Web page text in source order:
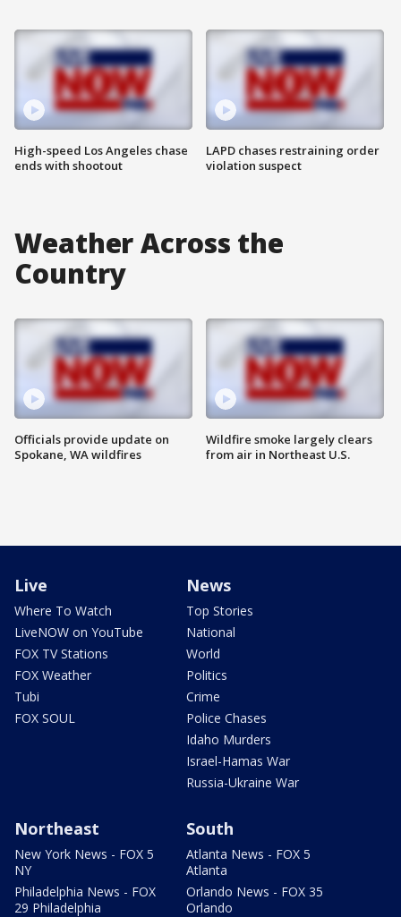
High-speed Los Angeles chase
ends with shootout
LAPD chases restraining order
violation suspect
Weather Across the
Country
Officials provide update on
Spokane, WA wildfires
Wildfire smoke largely clears
from air in Northeast U.S.
Live
Where To Watch
LiveNOW on YouTube
FOX TV Stations
FOX Weather
Tubi
FOX SOUL
News
Top Stories
National
World
Politics
Crime
Police Chases
Idaho Murders
Israel-Hamas War
Russia-Ukraine War
Northeast
New York News - FOX 5
NY
Philadelphia News - FOX
29 Philadelphia
South
Atlanta News - FOX 5
Atlanta
Orlando News - FOX 35
Orlando